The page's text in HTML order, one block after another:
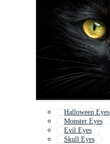
Halloween Eyes
Monster Eyes
Evil Eyes
Skull Eyes